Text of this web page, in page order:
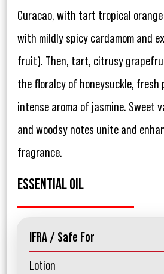
Curacao, with tart tropical
with mildly spicy cardamom and
fruit). Then, tart, citrusy
the floralcy of honeysuckle, fresh
intense aroma of jasmine. Sweet
and woodsy notes unite and
fragrance.
ESSENTIAL OIL
IFRA / Safe For
Lotion